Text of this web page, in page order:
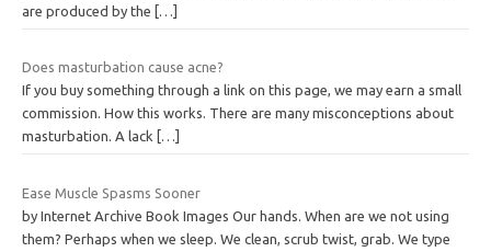
are produced by the
[…]
Does masturbation cause acne?
If you buy something through a link on this page, we may earn a small
commission. How this works. There are many misconceptions about
masturbation. A lack
[…]
Ease Muscle Spasms Sooner
by Internet Archive Book Images Our hands. When are we not using
them? Perhaps when we sleep. We clean, scrub twist, grab. We type